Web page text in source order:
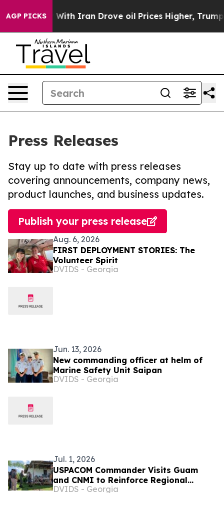
AGP PICKS
war With Iran Drove oil Prices Higher, Trump
Press Releases
Stay up to date with press releases
covering announcements, company news,
product launches, and business updates.
Publish your press release
Aug. 6, 2026
FIRST DEPLOYMENT STORIES: The
Volunteer Spirit
DVIDS - Georgia
Jun. 13, 2026
New commanding officer at helm of
Marine Safety Unit Saipan
DVIDS - Georgia
Jul. 1, 2026
USPACOM Commander Visits Guam
and CNMI to Reinforce Regional
Partnerships and Readiness
DVIDS - Georgia